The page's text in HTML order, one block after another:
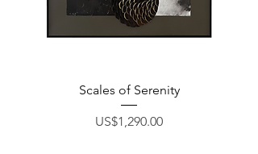
Scales of Serenity
Price
US$1,290.00